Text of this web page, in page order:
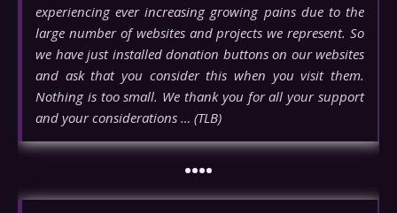
experiencing ever increasing growing pains due to the
large number of websites and projects we represent. So
we have just installed donation buttons on our websites
and ask that you consider this when you visit them.
Nothing is too small. We thank you for all your support
and your considerations … (TLB)
••••